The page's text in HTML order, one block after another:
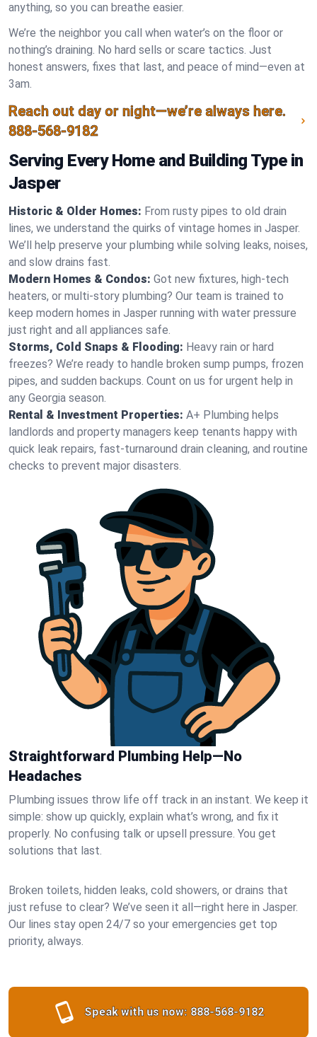
anything, so you can breathe easier.
We’re the neighbor you call when water’s on the floor or
nothing’s draining. No hard sells or scare tactics. Just
honest answers, fixes that last, and peace of mind—even at
3am.
Reach out day or night—we’re always here.
888-568-9182
Serving Every Home and Building Type in
Jasper
Historic & Older Homes: From rusty pipes to old drain
lines, we understand the quirks of vintage homes in Jasper.
We’ll help preserve your plumbing while solving leaks, noises,
and slow drains fast.
Modern Homes & Condos: Got new fixtures, high-tech
heaters, or multi-story plumbing? Our team is trained to
keep modern homes in Jasper running with water pressure
just right and all appliances safe.
Storms, Cold Snaps & Flooding: Heavy rain or hard
freezes? We’re ready to handle broken sump pumps, frozen
pipes, and sudden backups. Count on us for urgent help in
any Georgia season.
Rental & Investment Properties: A+ Plumbing helps
landlords and property managers keep tenants happy with
quick leak repairs, fast-turnaround drain cleaning, and routine
checks to prevent major disasters.
Straightforward Plumbing Help—No
Headaches
Plumbing issues throw life off track in an instant. We keep it
simple: show up quickly, explain what’s wrong, and fix it
properly. No confusing talk or upsell pressure. You get
solutions that last.
Broken toilets, hidden leaks, cold showers, or drains that
just refuse to clear? We’ve seen it all—right here in Jasper.
Our lines stay open 24/7 so your emergencies get top
priority, always.
Speak with us now: 888-568-9182